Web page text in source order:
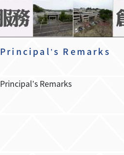
Principal’s Remarks
Principal’s Remarks